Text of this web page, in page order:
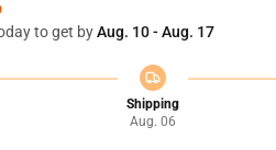
to get byAug. 10 - Aug. 17
Shipping
Aug. 06